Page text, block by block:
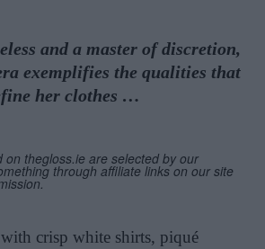
and a master of discretion,
exemplifies the qualities that
her clothes …
on thegloss.ie are selected by our
through affiliate links on our site
with crisp white shirts, piqué